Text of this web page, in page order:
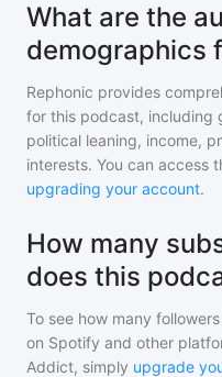
What are the
demographics
Rephonic provides
for this podcast, including
political leaning, income,
interests. You can access
upgrading your account.
How many
does this
To see how many
on Spotify and other
Addict, simply upgrade